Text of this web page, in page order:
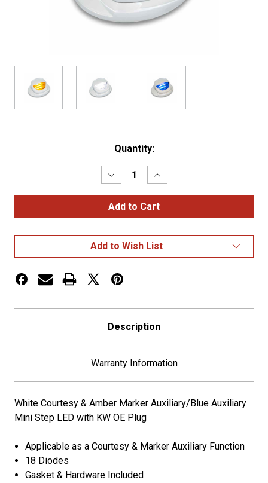
Quantity:
Decrease
Quantity
of
White
Courtsey
Marker
Mini
Step
Light
Increase
Quantity
of
White
Courtsey
Marker
Mini
Step
Add to Wish List
Description
Warranty Information
White Courtesy & Amber Marker Auxiliary/Blue Auxiliary
Mini Step LED with KW OE Plug
Applicable as a Courtesy & Marker Auxiliary Function
18 Diodes
Gasket & Hardware Included